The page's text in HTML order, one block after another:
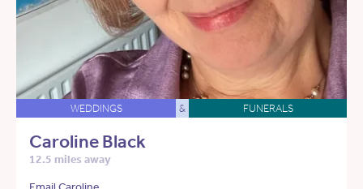
WEDDINGS & FUNERALS
Caroline Black
12.5 miles away